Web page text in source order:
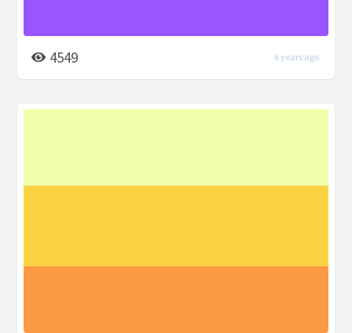
4549 6 years ago